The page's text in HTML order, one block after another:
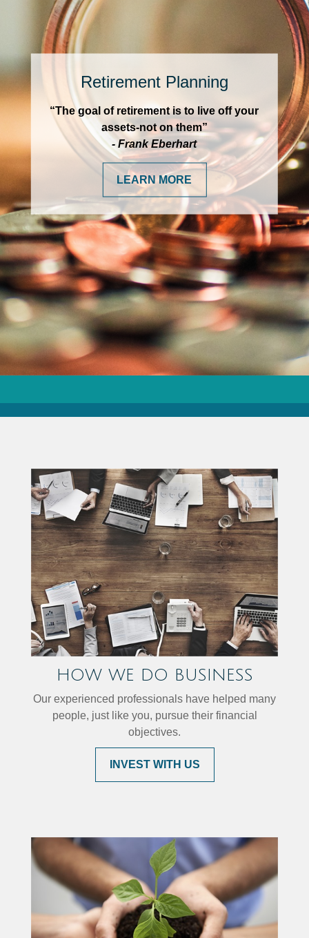
Retirement Planning
“The goal of retirement is to live off your
assets-not on them”
- Frank Eberhart
LEARN MORE
HOW WE DO BUSINESS
Our experienced professionals have helped many
people, just like you, pursue their financial
objectives.
INVEST WITH US